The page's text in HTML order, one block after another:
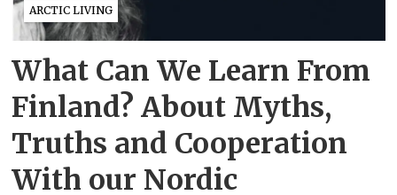
ARCTIC LIVING
What Can We Learn From
Finland? About Myths,
Truths and Cooperation
With our Nordic